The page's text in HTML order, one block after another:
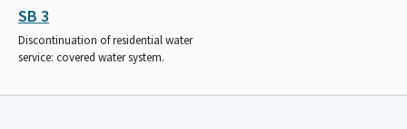
SB 3
Discontinuation of residential water
service: covered water system.